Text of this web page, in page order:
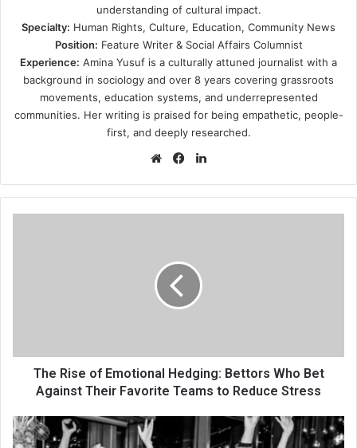
understanding of cultural impact.
Specialty: Human Rights, Culture, Education, Community News
Position: Feature Writer & Social Affairs Columnist
Experience: Amina Yusuf is a culturally attuned journalist with a
background in sociology and over 8 years covering grassroots
movements, education systems, and underrepresented
communities. Her writing is praised for being empathetic, people-
first, and deeply researched.
WebsiteFacebook
Against
Their
Favorite
to
Reduce
The Rise of Emotional Hedging: Bettors Who Bet
Against Their Favorite Teams to Reduce Stress
Photo
Sharing: